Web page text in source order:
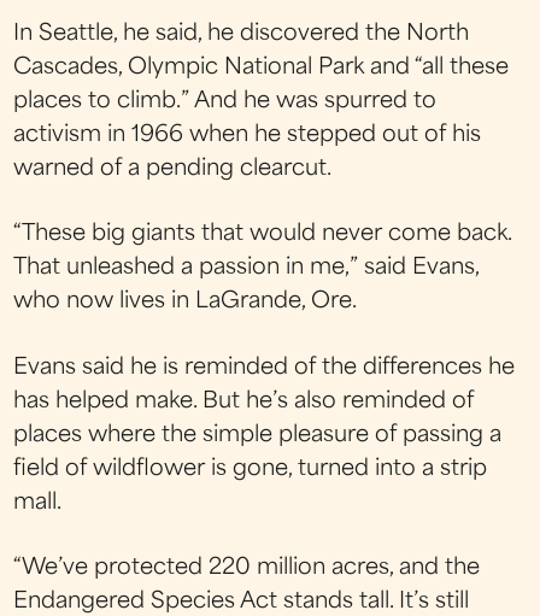
In Seattle, he said, he discovered the North
Cascades, Olympic National Park and “all these
places to climb.” And he was spurred to
activism in 1966 when he stepped out of his
warned of a pending clearcut.
“These big giants that would never come back.
That unleashed a passion in me,” said Evans,
who now lives in LaGrande, Ore.
Evans said he is reminded of the differences he
has helped make. But he’s also reminded of
places where the simple pleasure of passing a
field of wildflower is gone, turned into a strip
mall.
“We’ve protected 220 million acres, and the
Endangered Species Act stands tall. It’s still